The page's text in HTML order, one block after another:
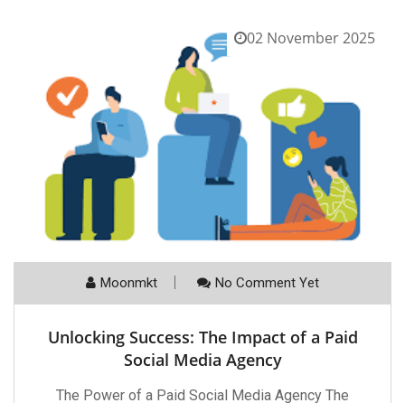
02 November 2025
Moonmkt No Comment Yet
Unlocking Success: The Impact of a Paid
Social Media Agency
The Power of a Paid Social Media Agency The